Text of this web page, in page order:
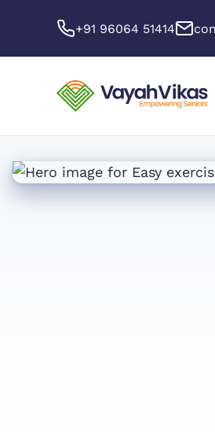
+91 96064 51414